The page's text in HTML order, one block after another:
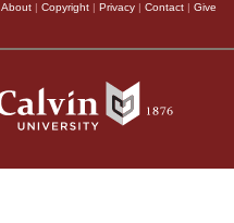
About | Copyright | Privacy | Contact | Give